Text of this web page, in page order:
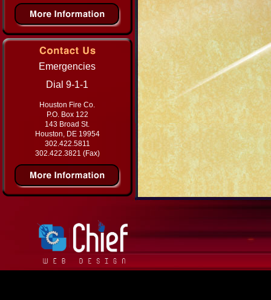
Emergencies
Dial 9-1-1
Houston Fire Co.
P.O. Box 122
143 Broad St.
Houston, DE 19954
302.422.5811
302.422.3821 (Fax)